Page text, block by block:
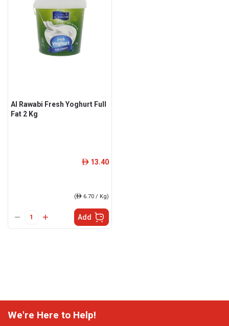
Al Rawabi Fresh Yoghurt Full
Fat 2 Kg
ê 13.40
(ê 6.70 / Kg)
Add
We're Here to Help!